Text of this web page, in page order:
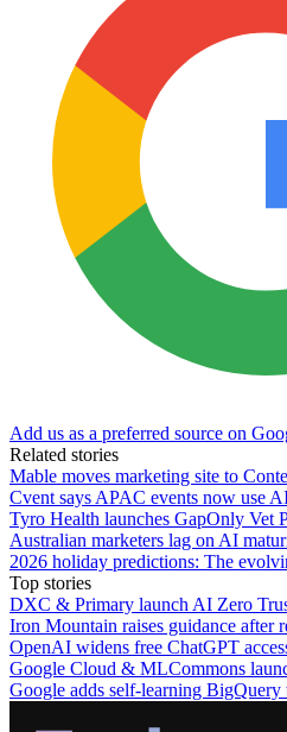
Add us as a preferred source on
Related stories
Mable moves marketing site to
Cvent says APAC events now use
Tyro Health launches GapOnly Vet
Australian marketers lag on AI
2026 holiday predictions: The
Top stories
DXC & Primary launch AI Zero
Iron Mountain raises guidance after
OpenAI widens free ChatGPT
Google Cloud & MLCommons
Google adds self-learning BigQuery